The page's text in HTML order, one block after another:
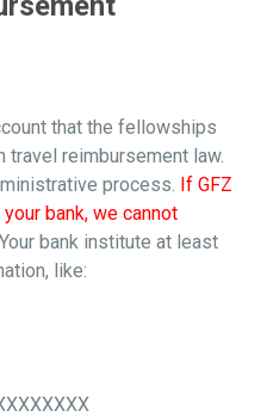
that the fellowships
travel reimbursement law.
process. If GFZ
bank, we cannot
bank institute at least
like: